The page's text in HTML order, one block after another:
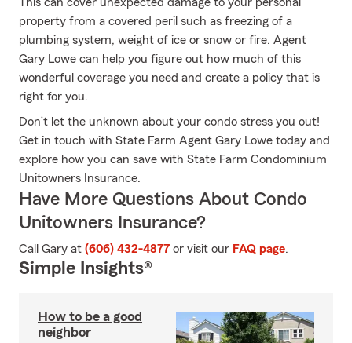
property from a covered peril such as freezing of a
plumbing system, weight of ice or snow or fire. Agent
Gary Lowe can help you figure out how much of this
wonderful coverage you need and create a policy that is
right for you.
Don’t let the unknown about your condo stress you out!
Get in touch with State Farm Agent Gary Lowe today and
explore how you can save with State Farm Condominium
Unitowners Insurance.
Have More Questions About Condo
Unitowners Insurance?
Call Gary at (606) 432-4877 or visit our FAQ page.
Simple Insights®
How to be a good
neighbor